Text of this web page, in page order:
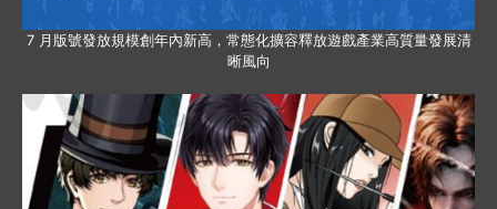
7 月版號發放規模創年內新高，常態化擴容釋放遊戲產業高質量發展清
晰風向